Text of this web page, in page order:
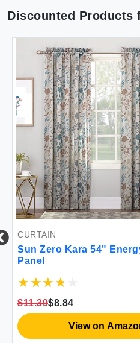
Discounted Products
CURTAIN
Sun Zero Kara 54"
Panel
$11.39$8.84
View on